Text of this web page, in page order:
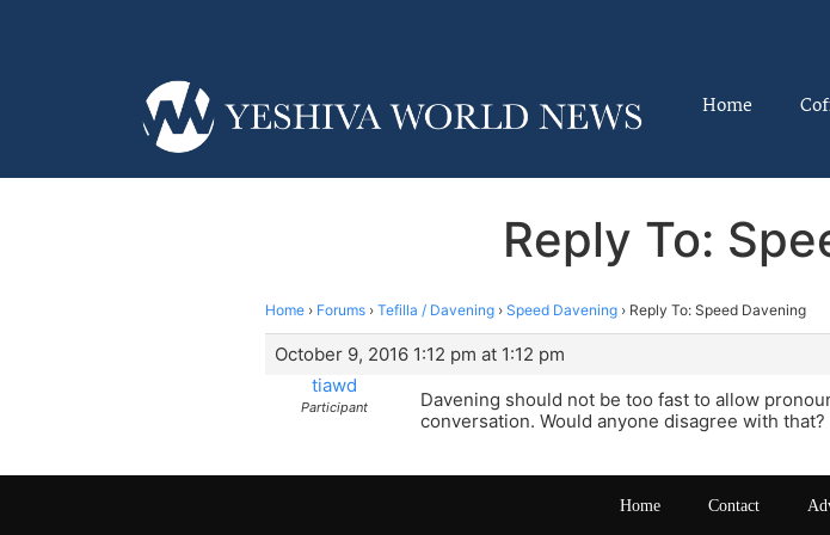
Home
Reply To:
Home › Forums › Tefilla / Davening › Speed Davening › Reply To: Speed Davening
October 9, 2016 1:12 pm at 1:12 pm
tiawd
Participant
Davening should not be too fast to allow
conversation. Would anyone disagree with that?
Home Contact